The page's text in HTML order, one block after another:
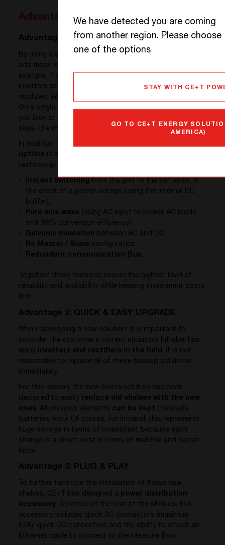
Advantages
Advantage 1: UPTIME
By using a single module for AC and DC loads, you can
add more redundancy at a reasonable cost. For
example, if you want
inverters and rectifiers, you will have to add two
modules. With the Sierra module, only one is required.
On a single shelf the direct impact is already big, but if
you look at the infrastructure level with hundreds of
sites, the impact is huge!
In addition to this feature, only available with the Sierra,
uptime is also
technology built into all CE+T converters:
Instant switching from the grid to the batteries, in
the event of a power outage (using the internal DC
buffer),
Pure sine wave (using AC input to power AC loads
with 96% conversion efficiency),
Galvanic insulation between AC and DC
No Master / Slave configuration,
Redundant communication Bus.
Together, these features ensure the highest level of
reliability and availability while keeping investment costs
low.
Advantage 2: QUICK & EASY UPGRADE
When developing a new solution, it is important to
consider the customer’s current situation. Infrabel has
many inverters and rectifiers in the field . It is not
reasonable to replace all of these backup solutions
immediately.
For this reason, the new Sierra solution has been
designed to easily replace old shelves with the new
ones. All previous elements can be kept (cabinets,
batteries, etc.). Of course, for Infrabel, this represents
huge savings in terms of investment because each
change is a direct cost in terms of material and human
labor.
Advantage 3: PLUG & PLAY
To further facilitate the installation of these new
shelves, CE+T has designed a
power distribution
accessory. Screwed at the rear of the shelves, this
accessory includes quick AC connectors (maximum
63A), quick DC connectors and the ability to attach an
Ethernet cable to connect to the Measure Box:
We have detected you are coming
from another region. Please choose
one of the options
STAY WITH CE+T
GO TO CE+T ENERGY
AMERICA)